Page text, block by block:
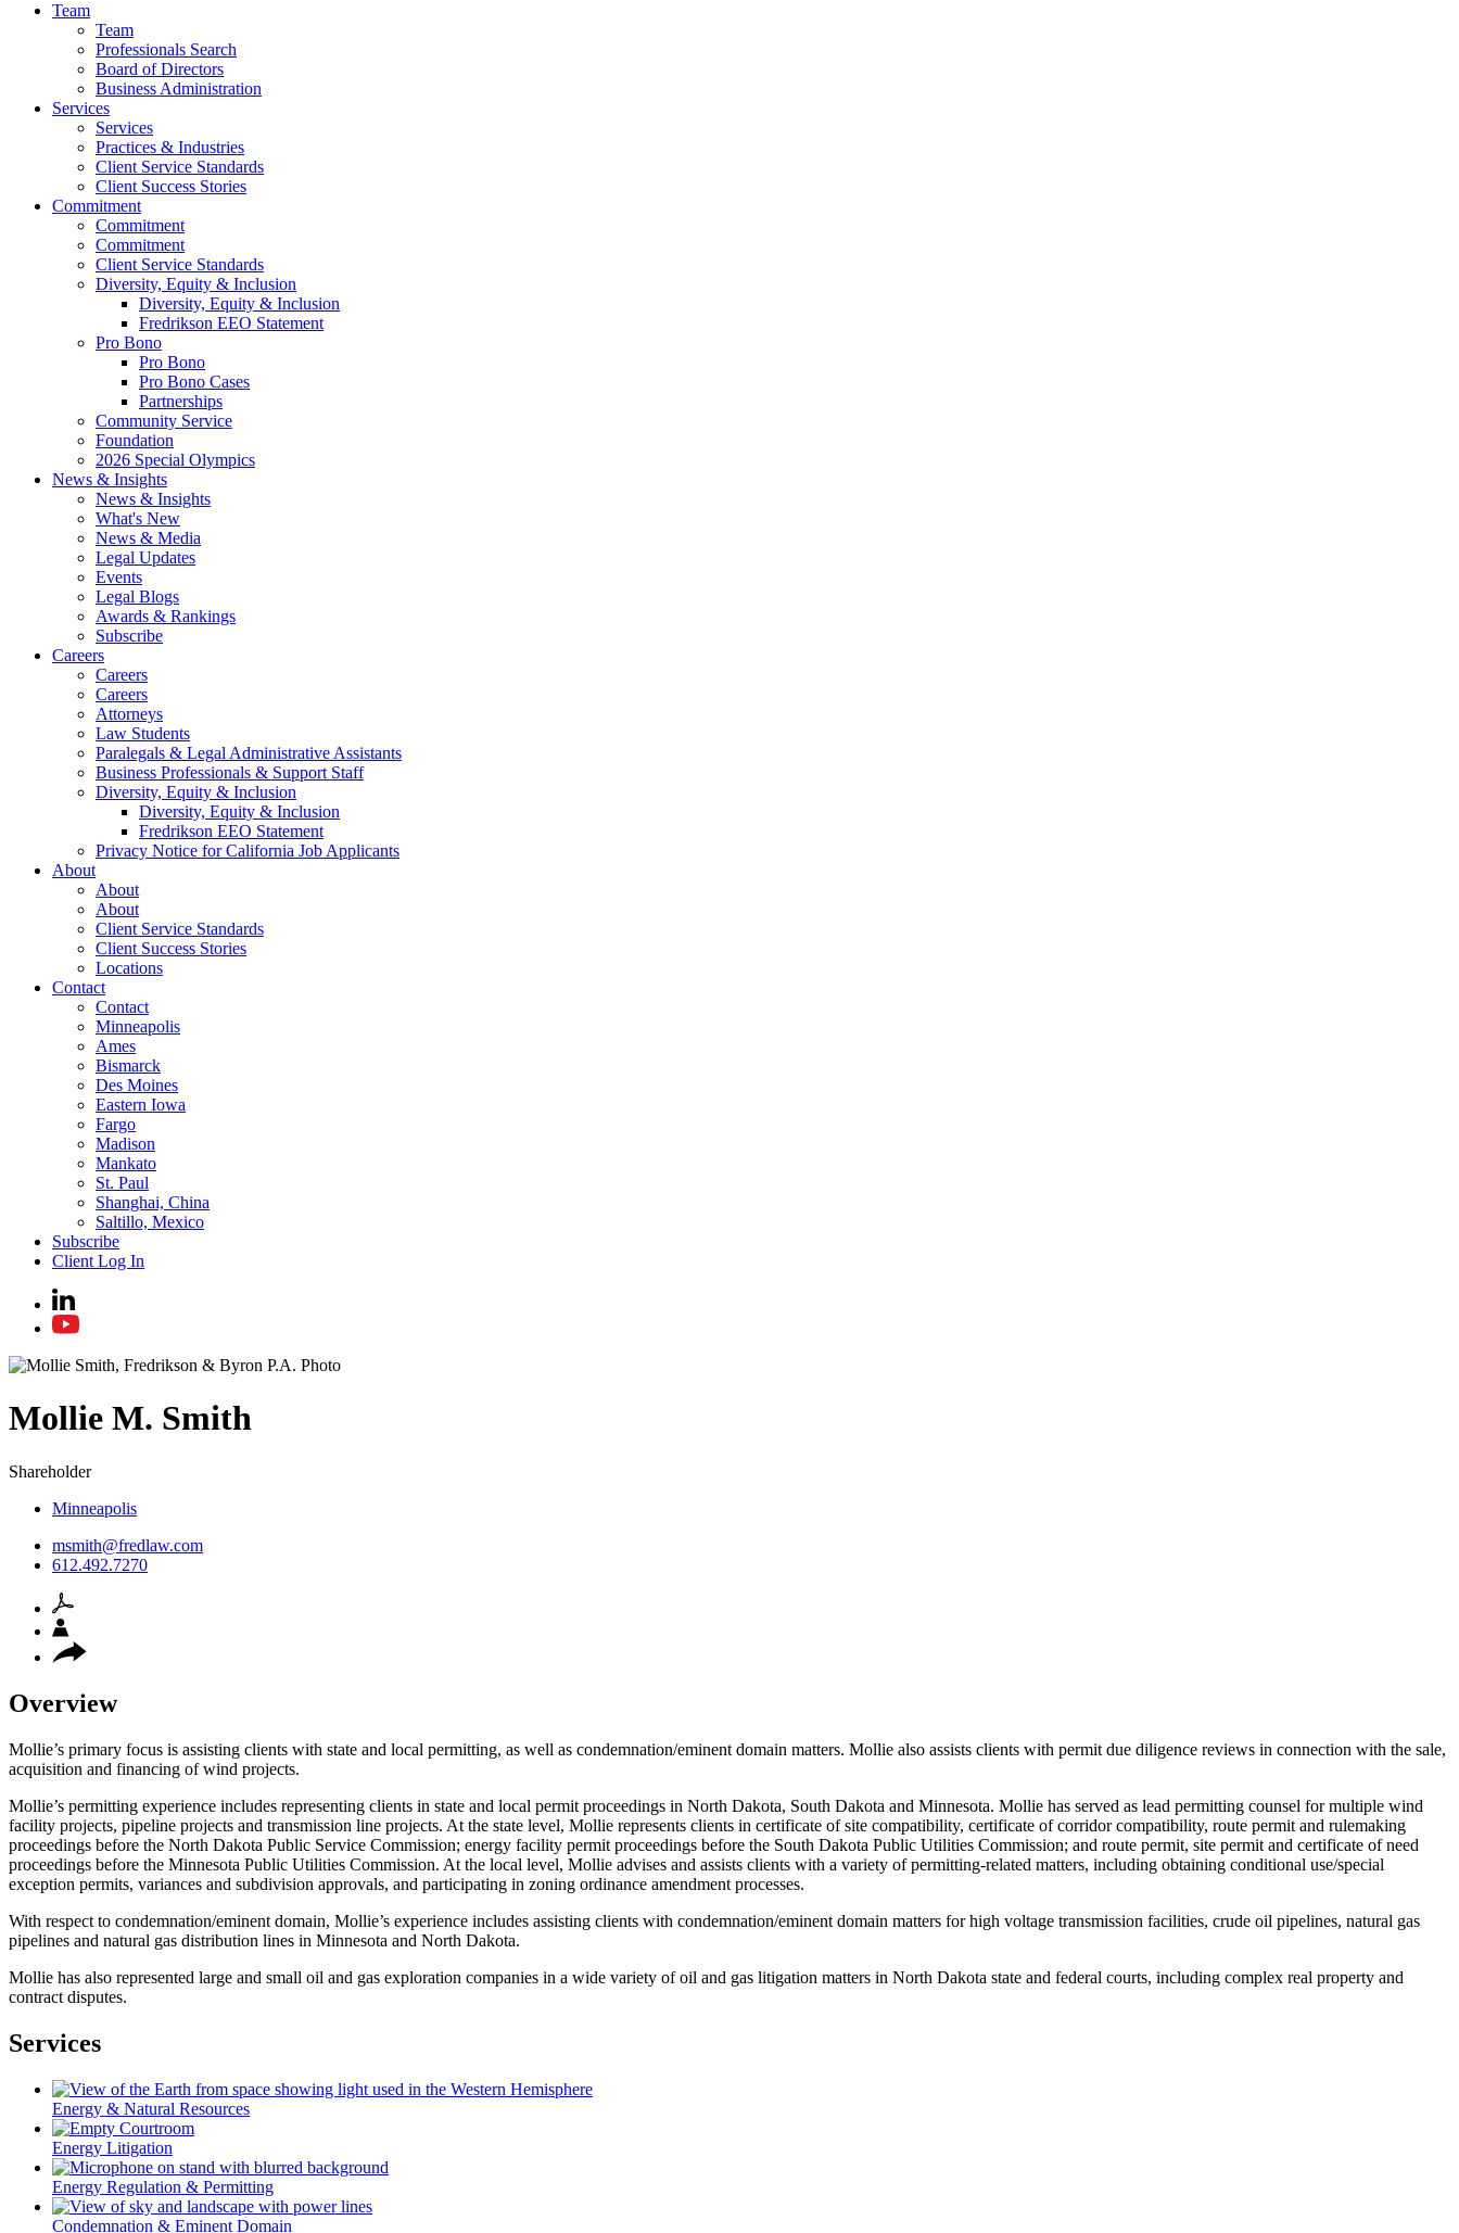
Team
Team
Professionals Search
Board of Directors
Business Administration
Services
Services
Practices & Industries
Client Service Standards
Client Success Stories
Commitment
Commitment
Commitment
Client Service Standards
Diversity, Equity & Inclusion
Diversity, Equity & Inclusion
Fredrikson EEO Statement
Pro Bono
Pro Bono
Pro Bono Cases
Partnerships
Community Service
Foundation
2026 Special Olympics
News & Insights
News & Insights
What's New
News & Media
Legal Updates
Events
Legal Blogs
Awards & Rankings
Subscribe
Careers
Careers
Careers
Attorneys
Law Students
Paralegals & Legal Administrative Assistants
Business Professionals & Support Staff
Diversity, Equity & Inclusion
Diversity, Equity & Inclusion
Fredrikson EEO Statement
Privacy Notice for California Job Applicants
About
About
About
Client Service Standards
Client Success Stories
Locations
Contact
Contact
Minneapolis
Ames
Bismarck
Des Moines
Eastern Iowa
Fargo
Madison
Mankato
St. Paul
Shanghai, China
Saltillo, Mexico
Subscribe
Client Log In
Mollie M. Smith
Shareholder
Minneapolis
msmith@fredlaw.com
612.492.7270
Overview
Mollie’s primary focus is assisting clients with state and local permitting, as well as condemnation/eminent domain matters. Mollie also assists clients with permit due diligence reviews in connection with the sale,
acquisition and financing of wind projects.
Mollie’s permitting experience includes representing clients in state and local permit proceedings in North Dakota, South Dakota and Minnesota. Mollie has served as lead permitting counsel for multiple wind
facility projects, pipeline projects and transmission line projects. At the state level, Mollie represents clients in certificate of site compatibility, certificate of corridor compatibility, route permit and rulemaking
proceedings before the North Dakota Public Service Commission; energy facility permit proceedings before the South Dakota Public Utilities Commission; and route permit, site permit and certificate of need
proceedings before the Minnesota Public Utilities Commission. At the local level, Mollie advises and assists clients with a variety of permitting-related matters, including obtaining conditional use/special
exception permits, variances and subdivision approvals, and participating in zoning ordinance amendment processes.
With respect to condemnation/eminent domain, Mollie’s experience includes assisting clients with condemnation/eminent domain matters for high voltage transmission facilities, crude oil pipelines, natural gas
pipelines and natural gas distribution lines in Minnesota and North Dakota.
Mollie has also represented large and small oil and gas exploration companies in a wide variety of oil and gas litigation matters in North Dakota state and federal courts, including complex real property and
contract disputes.
Services
Energy & Natural Resources
Energy Litigation
Energy Regulation & Permitting
Condemnation & Eminent Domain